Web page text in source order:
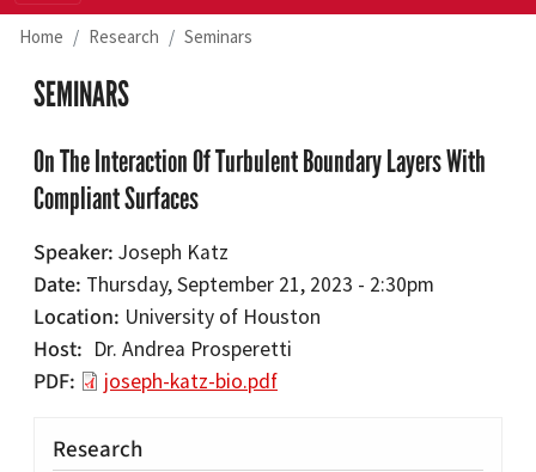
Home Research Seminars
SEMINARS
On The Interaction Of Turbulent Boundary Layers With
Compliant Surfaces
Speaker Joseph Katz
Date Thursday, September 21, 2023 - 2:30pm
Location University of Houston
Host Dr. Andrea Prosperetti
PDF joseph-katz-bio.pdf
Research